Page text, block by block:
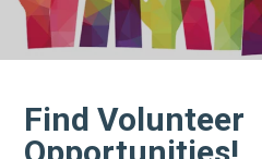
Find Volunteer